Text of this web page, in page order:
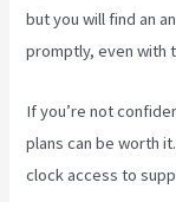
but you will find an
promptly, even with
If you’re not
plans can be worth
clock access to